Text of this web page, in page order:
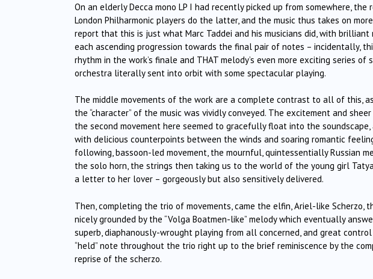
On an elderly Decca mono LP I had recently picked up from somewhere,
London Philharmonic players do the latter, and the music thus takes on
report that this is just what Marc Taddei and his musicians did, with
each ascending progression towards the final pair of notes – incidentally,
rhythm in the work’s finale and THAT melody’s even more exciting series of
orchestra literally sent into orbit with some spectacular playing.
The middle movements of the work are a complete contrast to all of this,
the “character” of the music was vividly conveyed. The excitement and
the second movement here seemed to gracefully float into the soundscape,
with delicious counterpoints between the winds and soaring romantic
following, bassoon-led movement, the mournful, quintessentially Russian
the solo horn, the strings then taking us to the world of the young girl
a letter to her lover – gorgeously but also sensitively delivered.
Then, completing the trio of movements, came the elfin, Ariel-like Scherzo,
nicely grounded by the “Volga Boatmen-like” melody which eventually
superb, diaphanously-wrought playing from all concerned, and great
“held” note throughout the trio right up to the brief reminiscence by the
reprise of the scherzo.